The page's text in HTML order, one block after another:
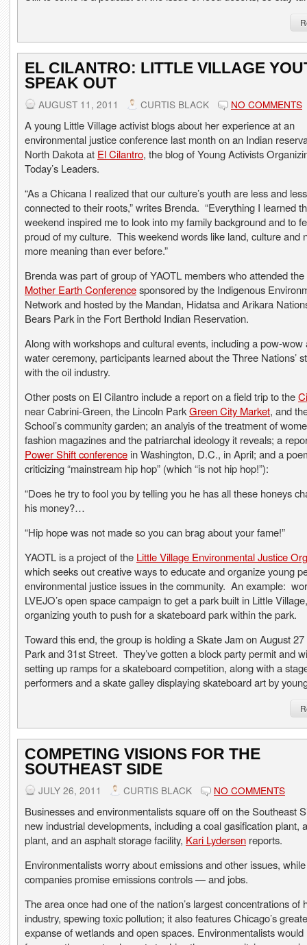
EL CILANTRO: LITTLE VILLAGE
SPEAK OUT
AUGUST 11, 2011 CURTIS BLACK NO COMMENTS
A young Little Village activist blogs about her experience at an
environmental justice conference last month on an Indian
North Dakota at El Cilantro, the blog of Young Activists
Today’s Leaders.
“As a Chicana I realized that our culture’s youth are less and less
connected to their roots,” writes Brenda. “Everything I learned
weekend inspired me to look into my family background and to
proud of my culture. This weekend words like land, culture and
more meaning than ever before.”
Brenda was part of group of YAOTL members who attended the
Mother Earth Conferencesponsored by the Indigenous
Network and hosted by the Mandan, Hidatsa and Arikara
Bears Park in the Fort Berthold Indian Reservation.
Along with workshops and cultural events, including a pow-wow
water ceremony, participants learned about the Three Nations’
with the oil industry.
Other posts on El Cilantro include a report on a field trip to the
near Cabrini-Green, the Lincoln ParkGreen City Market, and
School’s community garden; an analyis of the treatment of
fashion magazines and the patriarchal ideology it reveals; a
Power Shift conference in Washington, D.C., in April; and a
criticizing “mainstream hip hop” (which “is not hip hop!”):
“Does he try to fool you by telling you he has all these honeys
his money?…
“Hip hope was not made so you can brag about your fame!”
YAOTL is a project of the Little Village Environmental Justice
which seeks out creative ways to educate and organize young
environmental justice issues in the community. An example:
LVEJO’s open space campaign to get a park built in Little
organizing youth to push for a skateboard park within the park.
Toward this end, the group is holding a Skate Jam on August
Park and 31st Street. They’ve gotten a block party permit and
setting up ramps for a skateboard competition, along with a
performers and a skate galley displaying skateboard art by
COMPETING VISIONS FOR THE
SOUTHEAST SIDE
JULY 26, 2011 CURTIS BLACK NO COMMENTS
Businesses and environmentalists square off on the Southeast
new industrial developments, including a coal gasification plant,
plant, and an asphalt storage facility, Kari Lydersen reports.
Environmentalists worry about emissions and other issues, while
companies promise emissions controls — and jobs.
The area once had one of the nation’s largest concentrations of
industry, spewing toxic pollution; it also features Chicago’s
expanse of wetlands and open spaces. Environmentalists would